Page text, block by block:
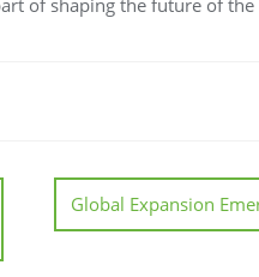
Global Expansion